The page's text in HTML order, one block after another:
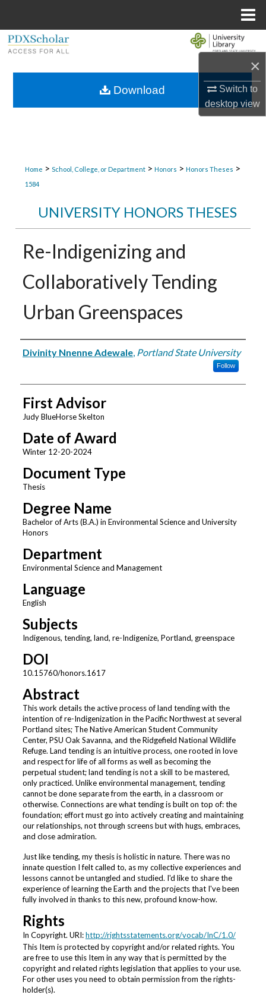
×
Switch to
desktopview
Browse Collections
Home > School, College, or Department > Honors > Honors Theses >
1584
UNIVERSITY HONORS THESES
Re-Indigenizing and
Collaboratively Tending
Urban Greenspaces
Author
Divinity Nnenne Adewale, Portland State University
Follow
First Advisor
Judy BlueHorse Skelton
Date of Award
Winter 12-20-2024
Document Type
Thesis
Degree Name
Bachelor of Arts (B.A.) in Environmental Science and University
Honors
Department
Environmental Science and Management
Language
English
Subjects
Indigenous, tending, land, re-Indigenize, Portland, greenspace
DOI
10.15760/honors.1617
Abstract
This work details the active process of land tending with the
intention of re-Indigenization in the Pacific Northwest at several
Portland sites; The Native American Student Community
Center, PSU Oak Savanna, and the Ridgefield National Wildlife
Refuge. Land tending is an intuitive process, one rooted in love
and respect for life of all forms as well as becoming the
perpetual student; land tending is not a skill to be mastered,
only practiced. Unlike environmental management, tending
cannot be done separate from the earth, in a classroom or
otherwise. Connections are what tending is built on top of: the
foundation; effort must go into actively creating and maintaining
our relationships, not through screens but with hugs, embraces,
and close admiration.
Just like tending, my thesis is holistic in nature. There was no
innate question I felt called to, as my collective experiences and
lessons cannot be untangled and studied. I'd like to share the
experience of learning the Earth and the projects that I've been
fully involved in thanks to this new, profound know-how.
Rights
In Copyright. URI:http://rightsstatements.org/vocab/InC/1.0/
This Item is protected by copyright and/or related rights. You
are free to use this Item in any way that is permitted by the
copyright and related rights legislation that applies to your use.
For other uses you need to obtain permission from the rights-
holder(s).
Download